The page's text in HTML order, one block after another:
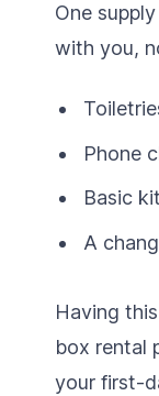
One
with you,
Phone
Basic
A
Having
box rental
your first-